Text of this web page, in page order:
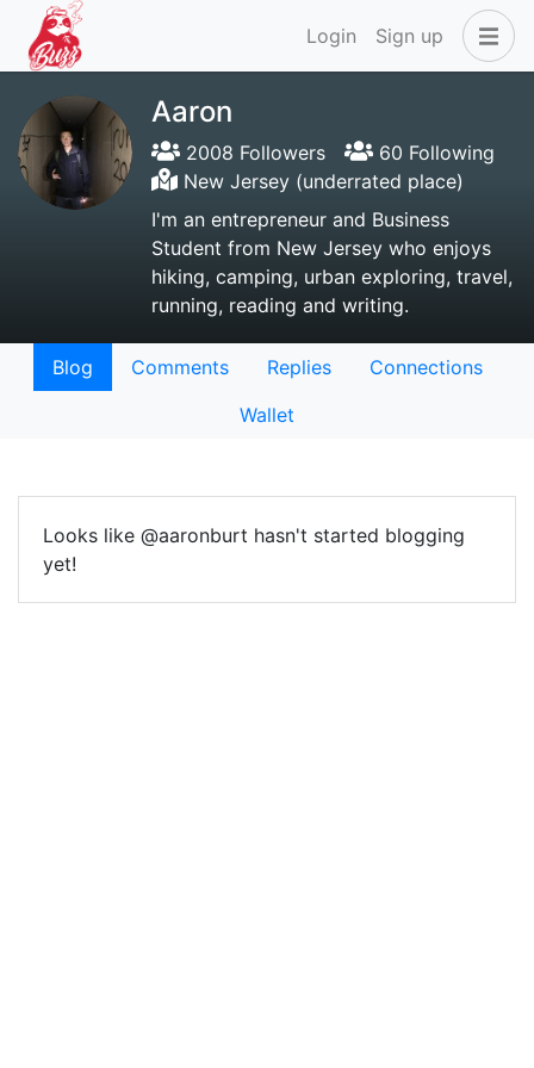
Login Sign up
Aaron
2008 Followers
60 Following
New Jersey (underrated place)
I'm an entrepreneur and Business
Student from New Jersey who enjoys
hiking, camping, urban exploring, travel,
running, reading and writing.
Blog Comments Replies
Connections
Wallet
Looks like @aaronburt hasn't started blogging
yet!